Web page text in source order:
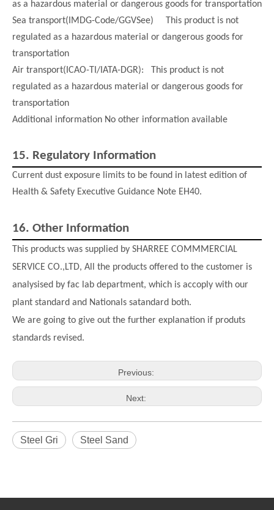
as a hazardous material or dangerous goods for transportation
Sea transport(IMDG-Code/GGVSee) This product is not
regulated as a hazardous material or dangerous goods for
transportation
Air transport(ICAO-TI/IATA-DGR): This product is not
regulated as a hazardous material or dangerous goods for
transportation
Additional information No other information available
15. Regulatory Information
Current dust exposure limits to be found in latest edition of
Health & Safety Executive Guidance Note EH40.
16. Other Information
This products was supplied by SHARREE COMMMERCIAL
SERVICE CO.,LTD, All the products offered to the customer is
analysised by fac lab department, which is accoply with our
plant standard and Nationals satandard both.
We are going to give out the further explanation if produts
standards revised.
Previous:
Next:
Steel Gri Steel Sand